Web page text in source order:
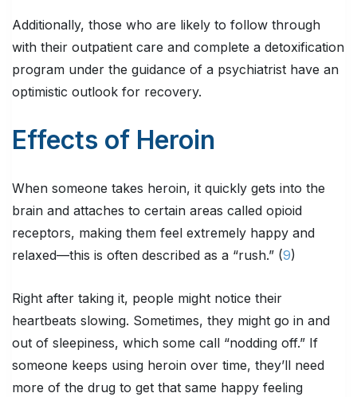
Additionally, those who are likely to follow through
with their outpatient care and complete a detoxification
program under the guidance of a psychiatrist have an
optimistic outlook for recovery.
Effects of Heroin
When someone takes heroin, it quickly gets into the
brain and attaches to certain areas called opioid
receptors, making them feel extremely happy and
relaxed—this is often described as a “rush.” (9)
Right after taking it, people might notice their
heartbeats slowing. Sometimes, they might go in and
out of sleepiness, which some call “nodding off.” If
someone keeps using heroin over time, they’ll need
more of the drug to get that same happy feeling